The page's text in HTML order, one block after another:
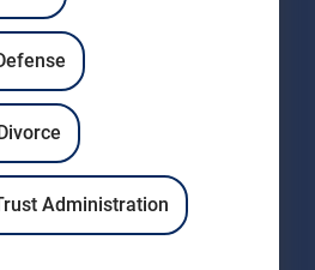
ATTORNEY AT LAW
St
Administration